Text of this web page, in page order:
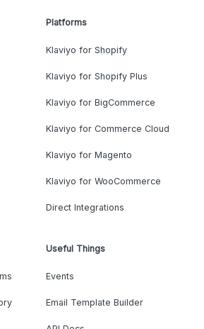
Platforms
Klaviyo for Shopify
Klaviyo for Shopify Plus
Klaviyo for BigCommerce
Klaviyo for Commerce Cloud
Klaviyo for Magento
Klaviyo for WooCommerce
Direct Integrations
Useful Things
Events
Email Template Builder